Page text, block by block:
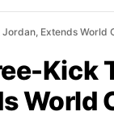
Extends World
Kick
World